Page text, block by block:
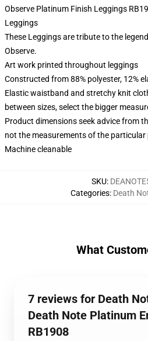
Observe Platinum Finish Leggings
Leggings
These Leggings are tribute to the
Observe.
Art work printed throughout leggings
Constructed from 88% polyester, 12%
Elastic waistband and stretchy knit
between sizes, select the bigger
Product dimensions seek advice from
not the measurements of the particular
Machine cleanable
SKU:
Categories: Death
What
7 reviews for Death
Death Note Platinum
RB1908